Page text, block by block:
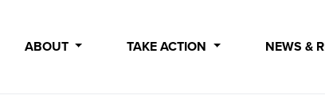
ABOUT TAKE ACTION NEWS &